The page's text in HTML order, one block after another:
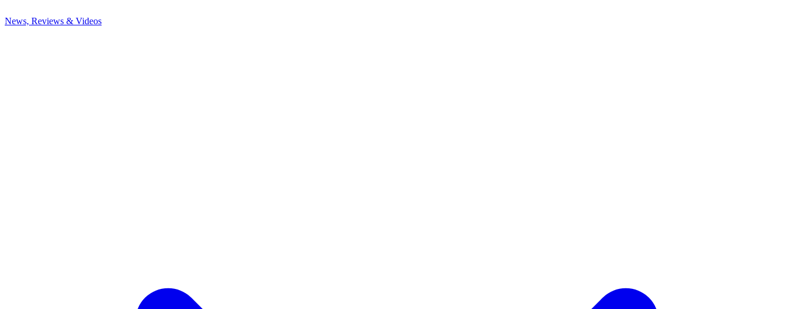
News, Reviews & Videos